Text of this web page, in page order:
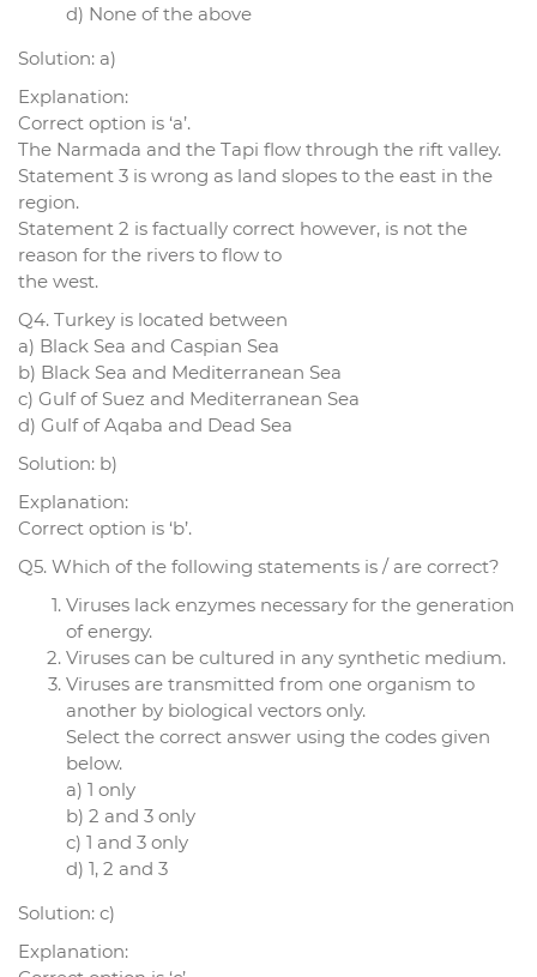
d) None of the above
Solution: a)
Explanation:
Correct option is ‘a’.
The Narmada and the Tapi flow through the rift valley.
Statement 3 is wrong as land slopes to the east in the
region.
Statement 2 is factually correct however, is not the
reason for the rivers to flow to
the west.
Q4. Turkey is located between
a) Black Sea and Caspian Sea
b) Black Sea and Mediterranean Sea
c) Gulf of Suez and Mediterranean Sea
d) Gulf of Aqaba and Dead Sea
Solution: b)
Explanation:
Correct option is ‘b’.
Q5. Which of the following statements is / are correct?
Viruses lack enzymes necessary for the generation
of energy.
Viruses can be cultured in any synthetic medium.
Viruses are transmitted from one organism to
another by biological vectors only.
Select the correct answer using the codes given
below.
a) 1 only
b) 2 and 3 only
c) 1 and 3 only
d) 1, 2 and 3
Solution: c)
Explanation: